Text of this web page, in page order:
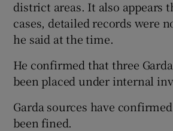
district areas. It also appears
cases, detailed records were
he said at the time.
He confirmed that three
been placed under internal
Garda sources have
been fined.